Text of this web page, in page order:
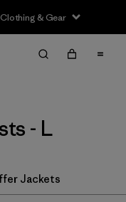
& Gear
Limpiar Todos
- L
Jackets